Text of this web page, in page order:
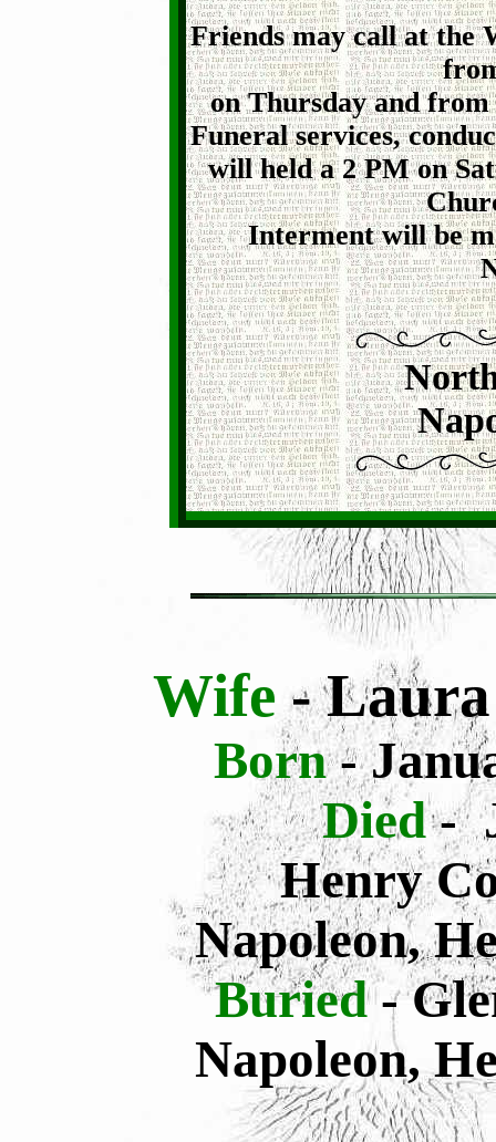
Friends may call at the
on Thursday and from
Funeral services,
will held a 2 PM on
Interment will be
Wife-
Born-
Died-
Henry
Napoleon,
Buried-
Napoleon,